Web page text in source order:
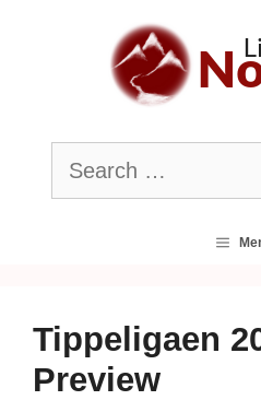
Search
for:
Tippeligaen
Preview